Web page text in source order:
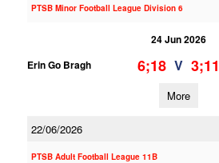
PTSB Minor Football League Division 6
24 Jun 2026
Erin Go Bragh
6;18 V 3;11
More
22/06/2026
PTSB Adult Football League 11B